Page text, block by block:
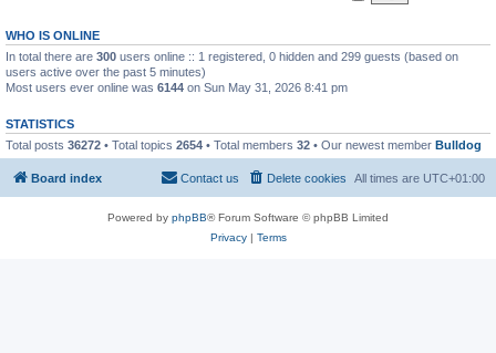
WHO IS ONLINE
In total there are 300 users online :: 1 registered, 0 hidden and 299 guests (based on
users active over the past 5 minutes)
Most users ever online was 6144 on Sun May 31, 2026 8:41 pm
STATISTICS
Total posts 36272 • Total topics 2654 • Total members 32 • Our newest member Bulldog
Board index All times are UTC+01:00
Delete cookies
Contact us
Powered by phpBB® Forum Software © phpBB Limited
Privacy| Terms